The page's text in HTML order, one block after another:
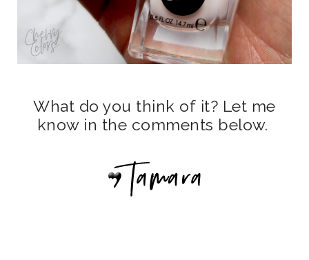
What do you think of it? Let me
know in the comments below.